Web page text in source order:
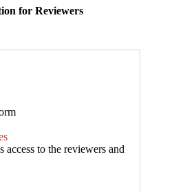
for Reviewers
to the reviewers and